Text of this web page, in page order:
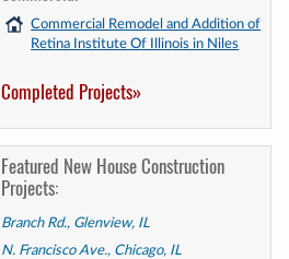
Commercial Remodel and Addition of
Retina Institute Of Illinois in Niles
Completed Projects»
Featured New House Construction
Projects:
Branch Rd., Glenview, IL
N. Francisco Ave., Chicago, IL